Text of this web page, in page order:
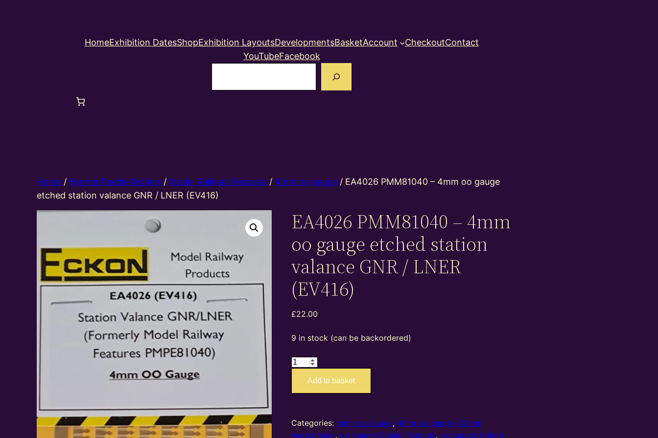
HomeExhibition DatesShopExhibition LayoutsDevelopmentsBasketAccount CheckoutContact
YouTubeFacebook
Home / Former Peedie Models / Model Railway Features / 4mm oo gauge / EA4026 PMM81040 – 4mm oo gauge
etched station valance GNR / LNER (EV416)
EA4026 PMM81040 – 4mm
oo gauge etched station
valance GNR / LNER
(EV416)
£22.00
9 in stock (can be backordered)
EA4026
gauge
etched
Add to basket
Categories: 4mm oo gauge, 4mm oo gauge (20mm
wargaming),oo gauge Scenic Features,oo gauge station